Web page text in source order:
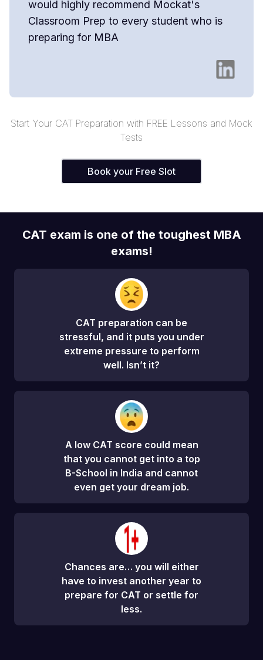
would highly recommend Mockat's
Classroom Prep to every student who is
preparing for MBA
Start Your CAT Preparation with FREE Lessons and Mock
Tests
Book your Free Slot
CAT exam is one of the toughest MBA
exams!
CAT preparation can be
stressful, and it puts you under
extreme pressure to perform
well. Isn’t it?
A low CAT score could mean
that you cannot get into a top
B-School in India and cannot
even get your dream job.
Chances are… you will either
have to invest another year to
prepare for CAT or settle for
less.